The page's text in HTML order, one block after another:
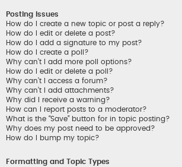
Posting Issues
How do I create a new topic or post a reply?
How do I edit or delete a post?
How do I add a signature to my post?
How do I create a poll?
Why can’t I add more poll options?
How do I edit or delete a poll?
Why can’t I access a forum?
Why can’t I add attachments?
Why did I receive a warning?
How can I report posts to a moderator?
What is the “Save” button for in topic posting?
Why does my post need to be approved?
How do I bump my topic?
Formatting and Topic Types